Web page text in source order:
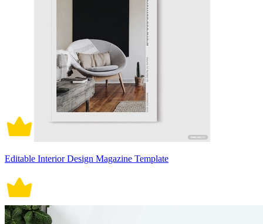
Editable Interior Design Magazine Template